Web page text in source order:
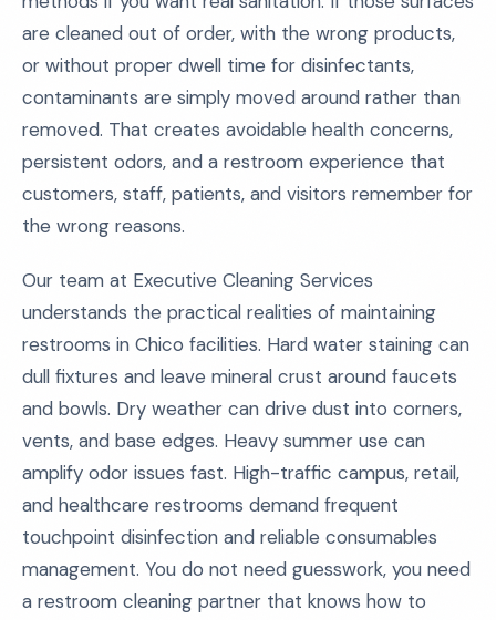
are cleaned out of order, with the wrong products,
or without proper dwell time for disinfectants,
contaminants are simply moved around rather than
removed. That creates avoidable health concerns,
persistent odors, and a restroom experience that
customers, staff, patients, and visitors remember for
the wrong reasons.
Our team at Executive Cleaning Services
understands the practical realities of maintaining
restrooms in Chico facilities. Hard water staining can
dull fixtures and leave mineral crust around faucets
and bowls. Dry weather can drive dust into corners,
vents, and base edges. Heavy summer use can
amplify odor issues fast. High-traffic campus, retail,
and healthcare restrooms demand frequent
touchpoint disinfection and reliable consumables
management. You do not need guesswork, you need
a restroom cleaning partner that knows how to